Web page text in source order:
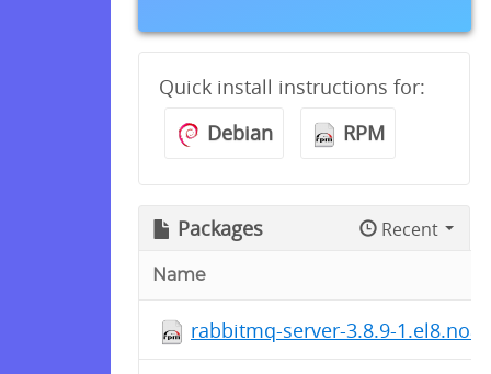
Quick install instructions for:
Debian
RPM
Packages Recent
Name
rabbitmq-server-3.8.9-